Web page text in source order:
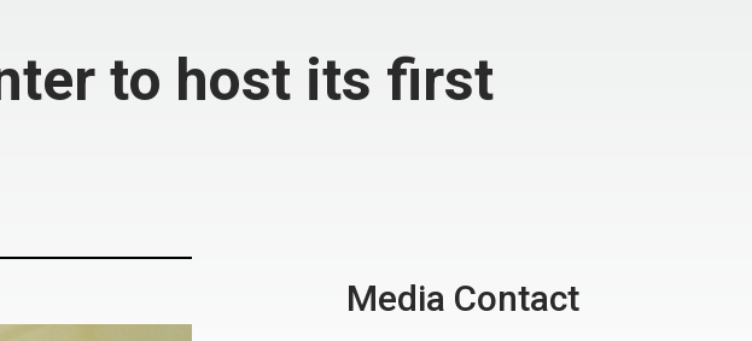
to host its first
Media Contact